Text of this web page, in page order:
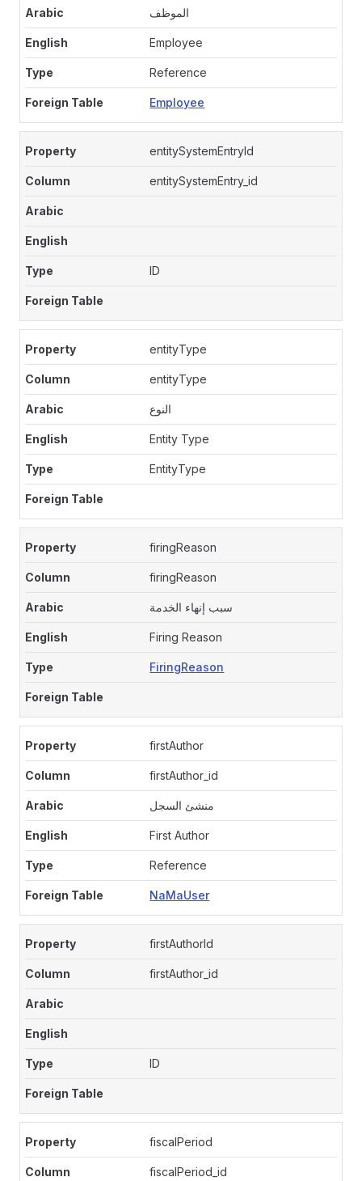
الموظف
Employee
Reference
Employee
entitySystemEntryId
entitySystemEntry_id
ID
entityType
entityType
النوع
Entity Type
EntityType
firingReason
firingReason
سبب إنهاء الخدمة
Firing Reason
FiringReason
firstAuthor
firstAuthor_id
منشئ السجل
First Author
Reference
NaMaUser
firstAuthorId
firstAuthor_id
ID
fiscalPeriod
fiscalPeriod_id